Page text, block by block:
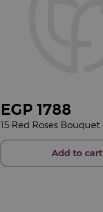
EGP1788
15 Red Roses Bouquet
Add to cart